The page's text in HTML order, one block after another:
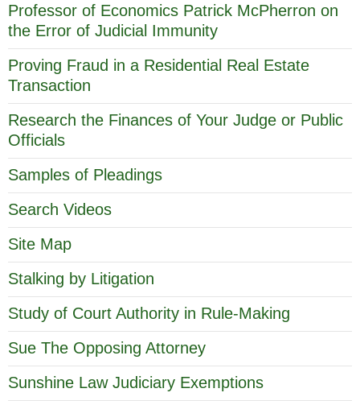
Professor of Economics Patrick McPherron on
the Error of Judicial Immunity
Proving Fraud in a Residential Real Estate
Transaction
Research the Finances of Your Judge or Public
Officials
Samples of Pleadings
Search Videos
Site Map
Stalking by Litigation
Study of Court Authority in Rule-Making
Sue The Opposing Attorney
Sunshine Law Judiciary Exemptions